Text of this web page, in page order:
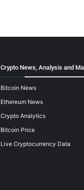
Crypto News, Analysis and
Bitcoin News
Ethereum News
Crypto Analytics
Bitcoin Price
Live Cryptocurrency Data